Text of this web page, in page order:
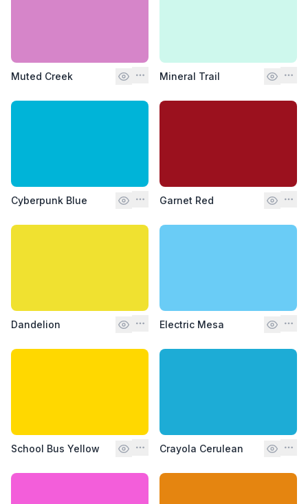
Muted Creek Mineral Trail
Cyberpunk Blue Garnet Red
Dandelion Electric Mesa
School Bus Yellow Crayola Cerulean